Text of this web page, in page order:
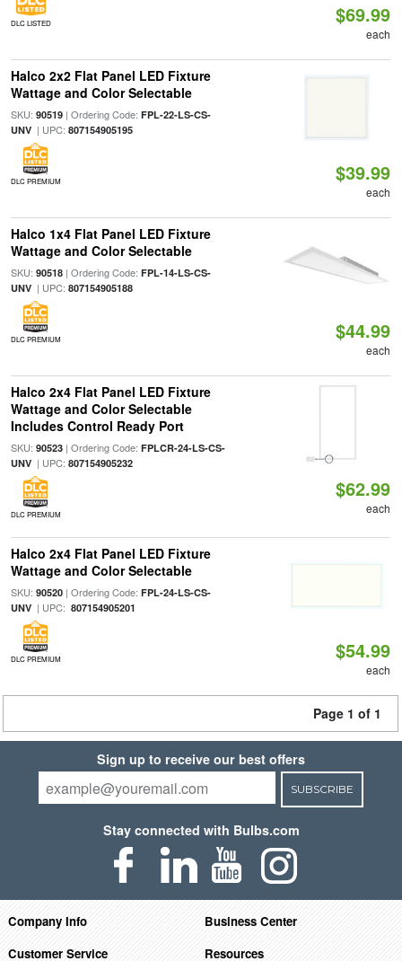
DLC LISTED $69.99
each
Halco 2x2 Flat Panel LED Fixture
Wattage and Color Selectable
SKU: 90519| Ordering Code: FPL-22-LS-CS-
UNV| UPC: 807154905195
DLC PREMIUM $39.99
each
Halco 1x4 Flat Panel LED Fixture
Wattage and Color Selectable
SKU: 90518| Ordering Code: FPL-14-LS-CS-
UNV| UPC: 807154905188
DLC PREMIUM $44.99
each
Halco 2x4 Flat Panel LED Fixture
Wattage and Color Selectable
Includes Control Ready Port
SKU: 90523| Ordering Code: FPLCR-24-LS-CS-
UNV| UPC: 807154905232
DLC PREMIUM
$62.99
each
Halco 2x4 Flat Panel LED Fixture
Wattage and Color Selectable
SKU: 90520| Ordering Code: FPL-24-LS-CS-
UNV| UPC: 807154905201
DLC PREMIUM $54.99
each
Page 1 of 1
Sign up to receive our best offers
SUBSCRIBE
Stay connected with Bulbs.com
Company Info
Business Center
Customer Service
Resources